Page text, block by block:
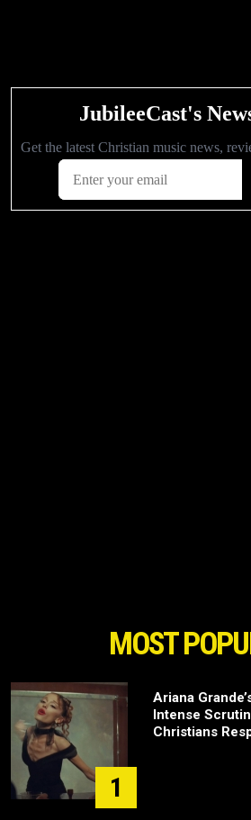
MOST
1
Ariana
Intense
Christians